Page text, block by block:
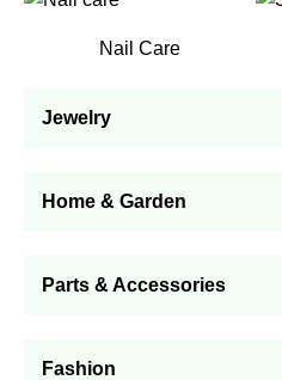
Nail Care
Jewelry
Home & Garden
Parts & Accessories
Fashion